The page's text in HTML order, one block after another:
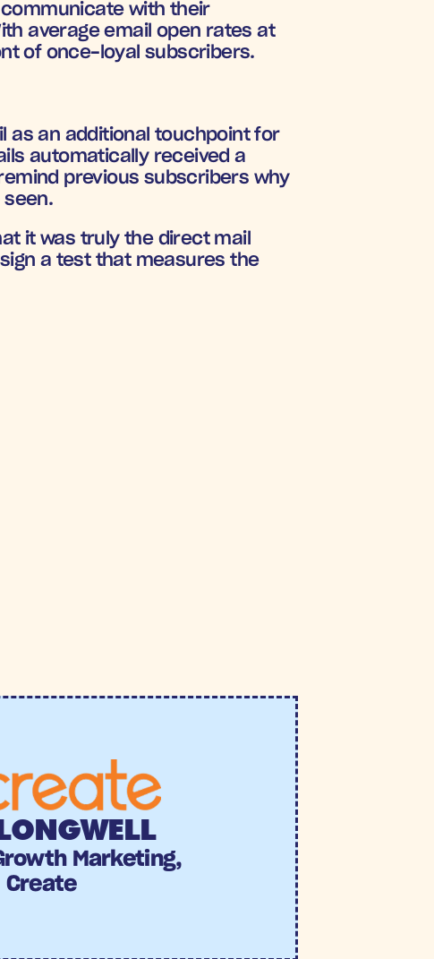
with their
average email open rates at
of once-loyal subscribers.
as an additional touchpoint for
automatically received a
previous subscribers why
seen.
it was truly the direct mail
a test that measures the
Marketing,
Create